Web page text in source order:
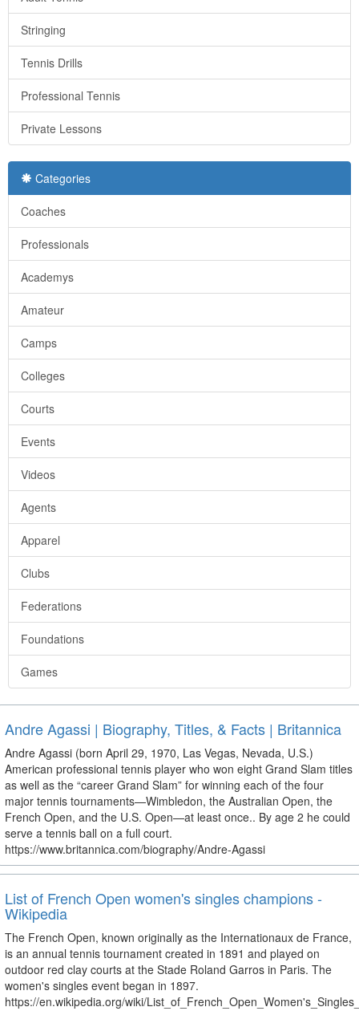
Stringing
Tennis Drills
Professional Tennis
Private Lessons
Categories
Coaches
Professionals
Academys
Amateur
Camps
Colleges
Courts
Events
Videos
Agents
Apparel
Clubs
Federations
Foundations
Games
Andre Agassi | Biography, Titles, & Facts | Britannica
Andre Agassi (born April 29, 1970, Las Vegas, Nevada, U.S.)
American professional tennis player who won eight Grand Slam titles
as well as the “career Grand Slam” for winning each of the four
major tennis tournaments—Wimbledon, the Australian Open, the
French Open, and the U.S. Open—at least once.. By age 2 he could
serve a tennis ball on a full court.
https://www.britannica.com/biography/Andre-Agassi
List of French Open women's singles champions -
Wikipedia
The French Open, known originally as the Internationaux de France,
is an annual tennis tournament created in 1891 and played on
outdoor red clay courts at the Stade Roland Garros in Paris. The
women's singles event began in 1897.
https://en.wikipedia.org/wiki/